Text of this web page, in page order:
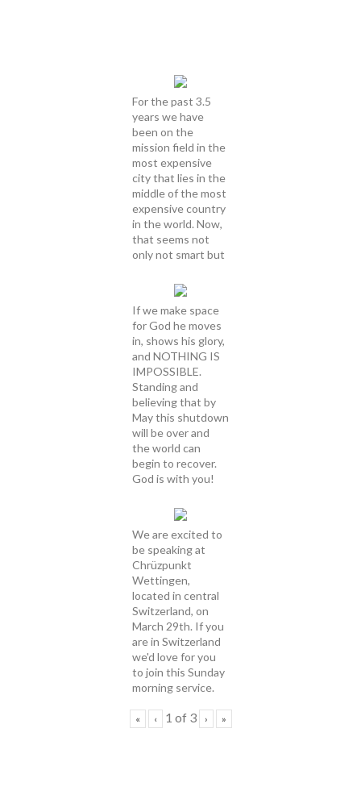
For the past 3.5
years we have
been on the
mission field in the
most expensive
city that lies in the
middle of the most
expensive country
in the world. Now,
that seems not
only not smart but
If we make space
for God he moves
in, shows his glory,
and NOTHING IS
IMPOSSIBLE.
Standing and
believing that by
May this shutdown
will be over and
the world can
begin to recover.
God is with you!
We are excited to
be speaking at
Chrüzpunkt
Wettingen,
located in central
Switzerland, on
March 29th. If you
are in Switzerland
we'd love for you
to join this Sunday
morning service.
« ‹ 1 of 3 › »